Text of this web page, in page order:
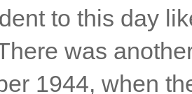
to this day
was
1944, when